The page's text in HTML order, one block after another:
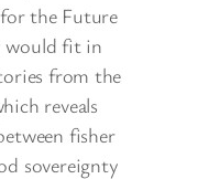
the Future
would fit in
from the
reveals
fisher
sovereignty